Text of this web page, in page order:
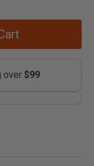
over $99